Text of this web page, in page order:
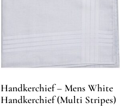
Handkerchief – Mens White
Handkerchief (Multi Stripes)